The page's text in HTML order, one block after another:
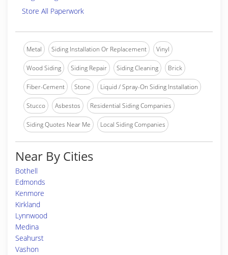
Store All Paperwork
Metal Siding Installation Or Replacement Vinyl
Wood Siding Siding Repair Siding Cleaning Brick
Fiber-Cement Stone Liquid / Spray-On Siding Installation
Stucco Asbestos Residential Siding Companies
Siding Quotes Near Me Local Siding Companies
Near By Cities
Bothell
Edmonds
Kenmore
Kirkland
Lynnwood
Medina
Seahurst
Vashon